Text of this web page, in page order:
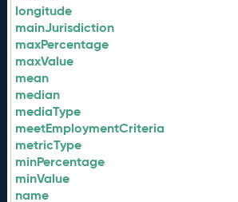
longitude
mainJurisdiction
maxPercentage
maxValue
mean
median
mediaType
meetEmploymentCriteria
metricType
minPercentage
minValue
name